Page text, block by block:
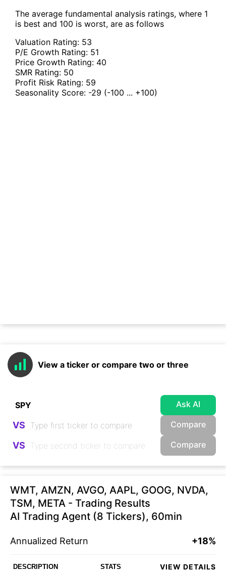
The average fundamental analysis ratings, where 1
is best and 100 is worst, are as follows
Valuation Rating: 53
P/E Growth Rating: 51
Price Growth Rating: 40
SMR Rating: 50
Profit Risk Rating: 59
Seasonality Score: -29 (-100 ... +100)
View a ticker or compare two or three
Ask AI
VS Compare
VS Compare
WMT, AMZN, AVGO, AAPL, GOOG, NVDA,
TSM, META - Trading Results
AI Trading Agent (8 Tickers), 60min
Annualized Return +18%
DESCRIPTION STATS VIEW DETAILS